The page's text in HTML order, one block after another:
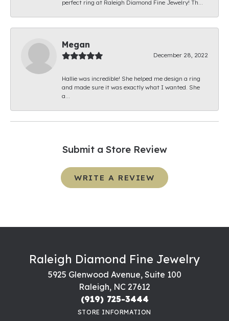
perfect ring at Raleigh Diamond Fine Jewelry! Th...
Megan
December 28, 2022
Hallie was incredible! She helped me design a ring
and made sure it was exactly what I wanted. She
a...
Submit a Store Review
WRITE A REVIEW
Raleigh Diamond Fine Jewelry
5925 Glenwood Avenue, Suite 100
Raleigh, NC 27612
(919) 725-3444
STORE INFORMATION